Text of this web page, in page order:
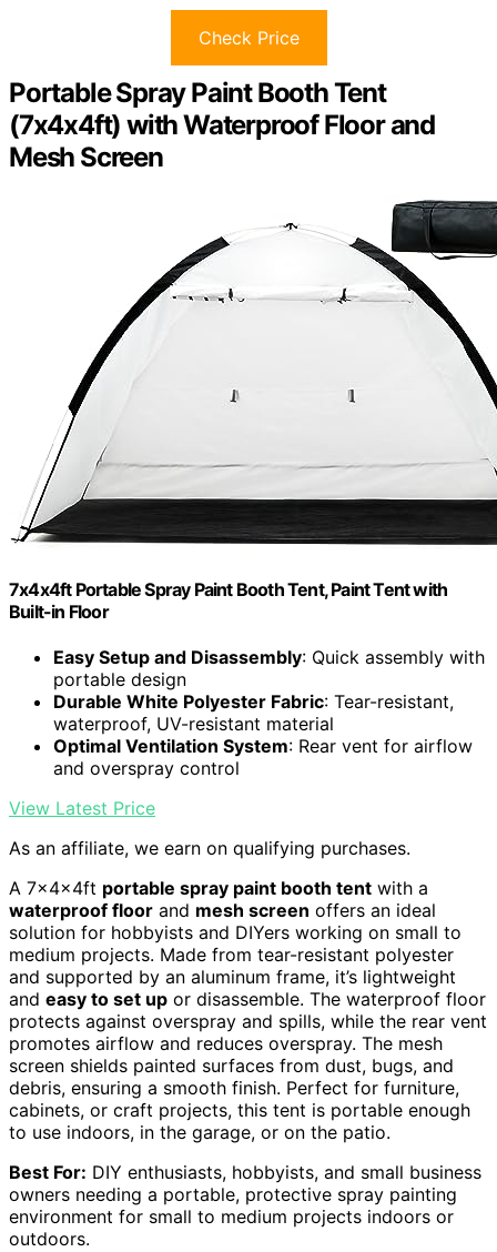
Check Price
Portable Spray Paint Booth Tent
(7x4x4ft) with Waterproof Floor and
Mesh Screen
7x4x4ft Portable Spray Paint Booth Tent, Paint Tent with
Built-in Floor
Easy Setup and Disassembly: Quick assembly with
portable design
Durable White Polyester Fabric: Tear-resistant,
waterproof, UV-resistant material
Optimal Ventilation System: Rear vent for airflow
and overspray control
View Latest Price
As an affiliate, we earn on qualifying purchases.
A 7x4x4ft portable spray paint booth tent with a
waterproof floor and mesh screen offers an ideal
solution for hobbyists and DIYers working on small to
medium projects. Made from tear-resistant polyester
and supported by an aluminum frame, it’s lightweight
and easy to set up or disassemble. The waterproof floor
protects against overspray and spills, while the rear vent
promotes airflow and reduces overspray. The mesh
screen shields painted surfaces from dust, bugs, and
debris, ensuring a smooth finish. Perfect for furniture,
cabinets, or craft projects, this tent is portable enough
to use indoors, in the garage, or on the patio.
Best For: DIY enthusiasts, hobbyists, and small business
owners needing a portable, protective spray painting
environment for small to medium projects indoors or
outdoors.